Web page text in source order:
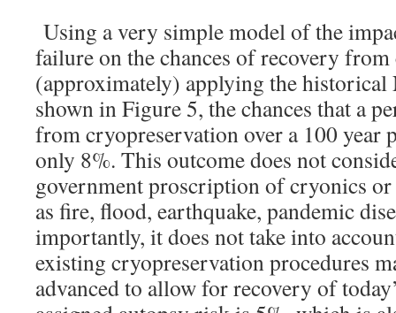
Using a very simple model of the
failure on the chances of recovery
(approximately) applying the historical
shown in Figure 5, the chances that a
from cryopreservation over a 100 year
only 8%. This outcome does not
government proscription of cryonics
as fire, flood, earthquake, pandemic
importantly, it does not take into
existing cryopreservation procedures
advanced to allow for recovery of